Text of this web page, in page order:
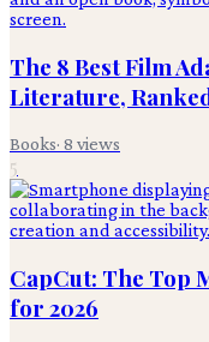
The 8 Best Film
Literature,
Books· 8 views
5
CapCut: The Top
for 2026